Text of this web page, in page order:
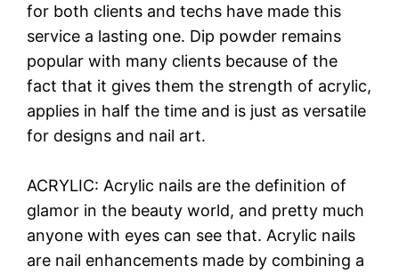
for both clients and techs have made this
service a lasting one. Dip powder remains
popular with many clients because of the
fact that it gives them the strength of acrylic,
applies in half the time and is just as versatile
for designs and nail art.
ACRYLIC: Acrylic nails are the definition of
glamor in the beauty world, and pretty much
anyone with eyes can see that. Acrylic nails
are nail enhancements made by combining a